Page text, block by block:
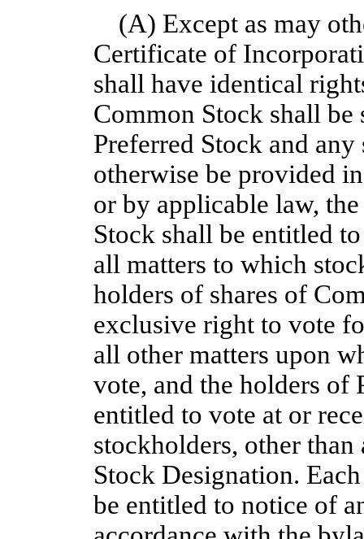
(A) Except as may
Certificate of
shall have identical
Common Stock shall be
Preferred Stock and
otherwise be provided
or by applicable law,
Stock shall be entitled
all matters to which
holders of shares of
exclusive right to vote
all other matters upon
vote, and the holders of
entitled to vote at or
stockholders, other
Stock Designation.
be entitled to notice of